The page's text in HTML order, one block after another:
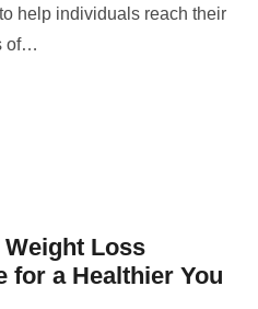
help individuals reach their
of…
Loss
for a Healthier You